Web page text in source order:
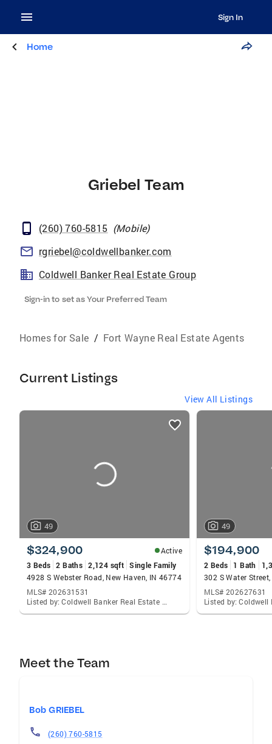
Sign In
Home
Griebel Team
(260) 760-5815 (Mobile)
rgriebel@coldwellbanker.com
Coldwell Banker Real Estate Group
Sign-in to set as Your Preferred Team
Homes for Sale / Fort Wayne Real Estate Agents
Current Listings
View All Listings
listings
49
$324,900
Active
3 Beds 2 Baths 2,124 sqft Single Family
4928 S Webster Road, New Haven, IN 46774
MLS# 202631531
Listed by: Coldwell Banker Real Estate Gr, Joel Griebel
49
$194,900
2 Beds 1 Bath
302 S Water
MLS# 202627631
Meet the Team
Bob GRIEBEL
(260) 760-5815